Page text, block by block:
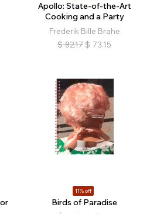
Apollo: State-of-the-Art
Cooking and a Party
Frederik Bille Brahe
$ 82.17 $ 73.15
11% off
Birds of Paradise